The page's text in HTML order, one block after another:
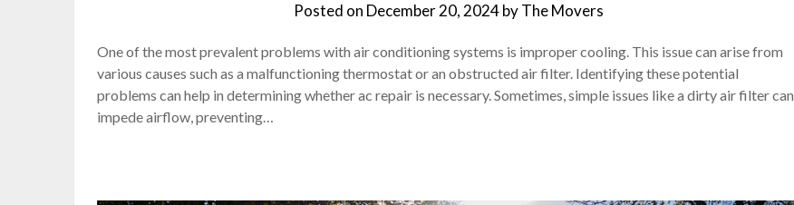
Posted on December 20, 2024byThe Movers
One of the most prevalent problems with air conditioning systems is improper cooling. This issue can arise from
various causes such as a malfunctioning thermostat or an obstructed air filter. Identifying these potential
problems can help in determining whether ac repair is necessary. Sometimes, simple issues like a dirty air filter can
impede airflow, preventing…